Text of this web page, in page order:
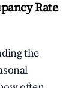
Rate
the